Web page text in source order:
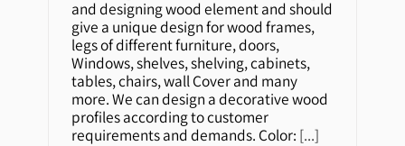
and designing wood element and should
give a unique design for wood frames,
legs of different furniture, doors,
Windows, shelves, shelving, cabinets,
tables, chairs, wall Cover and many
more. We can design a decorative wood
profiles according to customer
requirements and demands. Color: [...]